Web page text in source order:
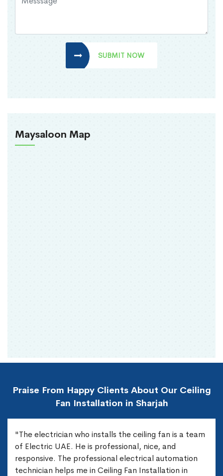
SUBMIT NOW
Maysaloon Map
Praise From Happy Clients About Our Ceiling
Fan Installation in Sharjah
"The electrician who installs the ceiling fan is a team
of Electric UAE. He is professional, nice, and
responsive. The professional electrical automation
technician helps me in Ceiling Fan Installation in